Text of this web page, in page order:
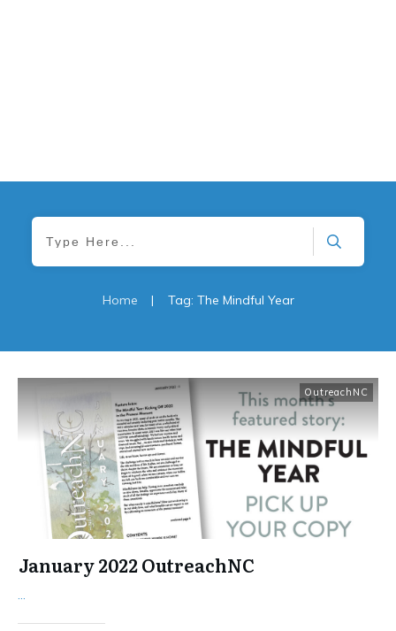
Home | Tag: The Mindful Year
OutreachNC
January 2022 OutreachNC
...